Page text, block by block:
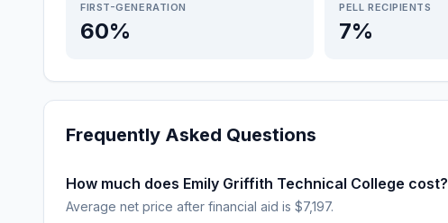
FIRST-GENERATION
60%
PELL RECIPIENTS
7%
Frequently Asked Questions
How much does Emily Griffith Technical College cost?
Average net price after financial aid is $7,197.